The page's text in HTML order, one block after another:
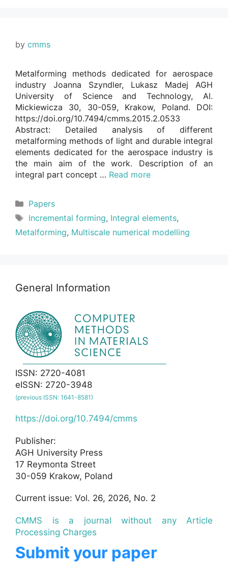
by cmms
Metalforming methods dedicated for aerospace
industry Joanna Szyndler, Lukasz Madej AGH
University of Science and Technology, Al.
Mickiewicza 30, 30-059, Krakow, Poland. DOI:
https://doi.org/10.7494/cmms.2015.2.0533
Abstract: Detailed analysis of different
metalforming methods of light and durable integral
elements dedicated for the aerospace industry is
the main aim of the work. Description of an
integral part concept … Read more
Categories
Papers
Tags
Incremental forming, Integral elements,
Metalforming, Multiscale numerical modelling
General Information
ISSN: 2720-4081
eISSN: 2720-3948
(previous ISSN: 1641-8581)
https://doi.org/10.7494/cmms
Publisher:
AGH University Press
17 Reymonta Street
30-059 Krakow, Poland
Current issue: Vol. 26, 2026, No. 2
CMMS is a journal without any Article
Processing Charges
Submit your paper